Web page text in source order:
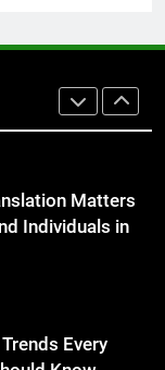
Individuals in
Every
Know
Ceiling Fans